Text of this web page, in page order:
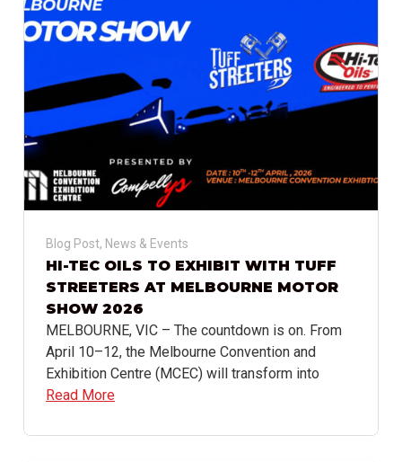
Blog Post, News & Events
HI-TEC OILS TO EXHIBIT WITH TUFF
STREETERS AT MELBOURNE MOTOR
SHOW 2026
MELBOURNE, VIC – The countdown is on. From
April 10–12, the Melbourne Convention and
Exhibition Centre (MCEC) will transform into
Read More